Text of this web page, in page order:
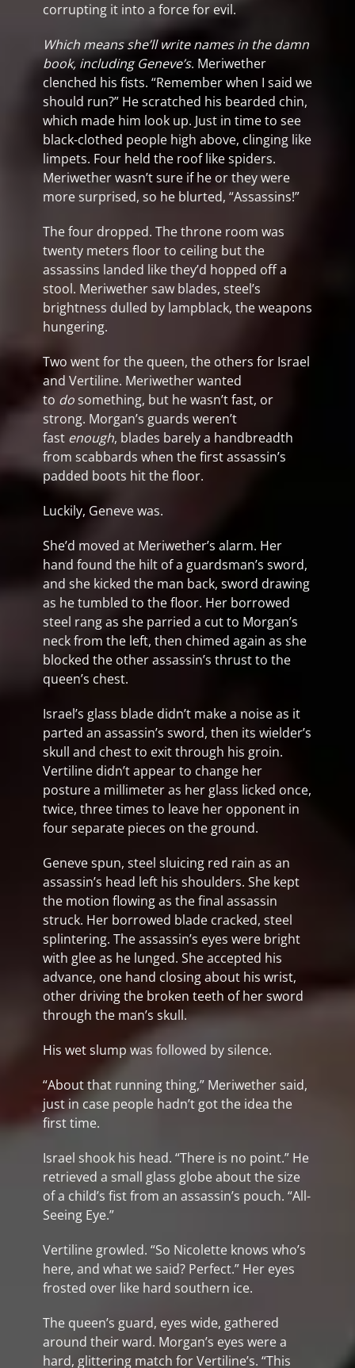
corrupting it into a force for evil.
Which means she’ll write names in the damn
book, including Geneve’s. Meriwether
clenched his fists. “Remember when I said we
should run?” He scratched his bearded chin,
which made him look up. Just in time to see
black-clothed people high above, clinging like
limpets. Four held the roof like spiders.
Meriwether wasn’t sure if he or they were
more surprised, so he blurted, “Assassins!”
The four dropped. The throne room was
twenty meters floor to ceiling but the
assassins landed like they’d hopped off a
stool. Meriwether saw blades, steel’s
brightness dulled by lampblack, the weapons
hungering.
Two went for the queen, the others for Israel
and Vertiline. Meriwether wanted
to dosomething, but he wasn’t fast, or
strong. Morgan’s guards weren’t
fast enough, blades barely a handbreadth
from scabbards when the first assassin’s
padded boots hit the floor.
Luckily, Geneve was.
She’d moved at Meriwether’s alarm. Her
hand found the hilt of a guardsman’s sword,
and she kicked the man back, sword drawing
as he tumbled to the floor. Her borrowed
steel rang as she parried a cut to Morgan’s
neck from the left, then chimed again as she
blocked the other assassin’s thrust to the
queen’s chest.
Israel’s glass blade didn’t make a noise as it
parted an assassin’s sword, then its wielder’s
skull and chest to exit through his groin.
Vertiline didn’t appear to change her
posture a millimeter as her glass licked once,
twice, three times to leave her opponent in
four separate pieces on the ground.
Geneve spun, steel sluicing red rain as an
assassin’s head left his shoulders. She kept
the motion flowing as the final assassin
struck. Her borrowed blade cracked, steel
splintering. The assassin’s eyes were bright
with glee as he lunged. She accepted his
advance, one hand closing about his wrist,
other driving the broken teeth of her sword
through the man’s skull.
His wet slump was followed by silence.
“About that running thing,” Meriwether said,
just in case people hadn’t got the idea the
first time.
Israel shook his head. “There is no point.” He
retrieved a small glass globe about the size
of a child’s fist from an assassin’s pouch. “All-
Seeing Eye.”
Vertiline growled. “So Nicolette knows who’s
here, and what we said? Perfect.” Her eyes
frosted over like hard southern ice.
The queen’s guard, eyes wide, gathered
around their ward. Morgan’s eyes were a
hard, glittering match for Vertiline’s. “This